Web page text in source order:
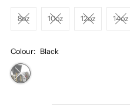
8oz 10oz 12oz 14oz
Colour: Black